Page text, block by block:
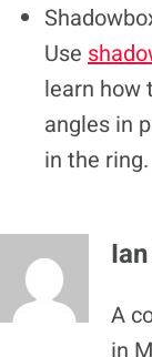
Use
learn how
angles in
in the ring.
A
in